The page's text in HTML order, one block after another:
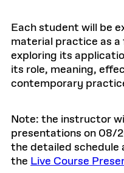
Each student will be
material practice as
exploring its
its role, meaning,
contemporary
Note: the instructor
presentations on 08/
the detailed schedule
the Live Course